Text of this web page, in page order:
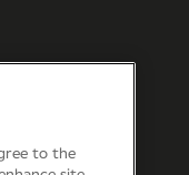
to the